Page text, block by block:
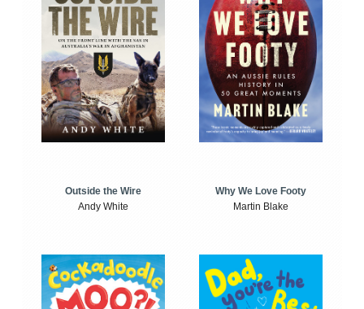
Outside the Wire
Andy White
Why We Love Footy
Martin Blake